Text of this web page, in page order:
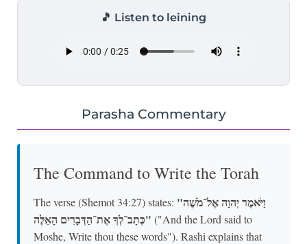
🎵 Listen to leining
Parasha Commentary
The Command to Write the Torah
The verse (Shemot 34:27) states: "וַיֹּאמֶר יְהוָה אֶל־מֹשֶׁה
כְּתָב־לְךָ אֶת־הַדְּבָרִים הָאֵלֶּה" ("And the Lord said to
Moshe, Write thou these words"). Rashi explains that